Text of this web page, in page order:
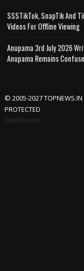
SSSTikTok, SnapTik And
Videos For Offline Viewing
Anupama 3rd July 2026
Anupama Remains
© 2005-2027 TOPNEWS.IN
PROTECTED